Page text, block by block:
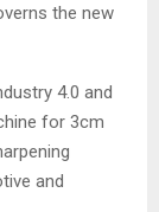
the new
4.0 and
for 3cm
and